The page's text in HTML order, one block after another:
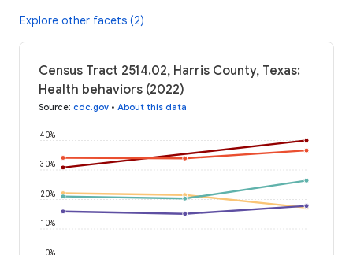
Explore other facets (2)
Census Tract 2514.02, Harris County, Texas:
Health behaviors (2022)
Source: cdc.gov • About this data
0%
10%
20%
30%
40%